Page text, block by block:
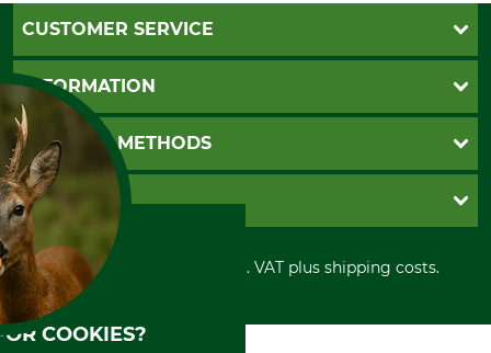
CUSTOMER SERVICE
Questions and Answers
Catalog order
Newsletter registration
Contact
Cookie settings
INFORMATION
GTC
Imprint
Shipment
Privacy policy
Cancellation policy
Withdrawal form
Disposal and environment
PAYMENT METHODS
Invoice
PayPal
Cash on delivery
Credit Card
Prepayment
Direct Debit
GRUBE KG
Retail store
Power tools shop
History
International
All prices in Euro and incl. VAT plus shipping costs.
COOKIES?